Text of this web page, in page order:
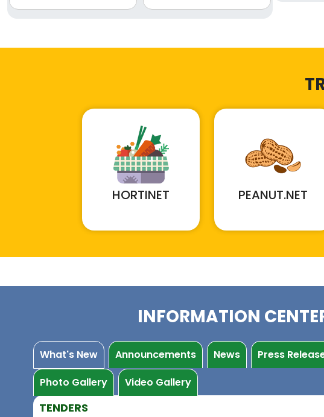
HORTINET PEANUT.NET
INFORMATION
What's New Announcements News Press
Photo Gallery
Video Gallery
TENDERS